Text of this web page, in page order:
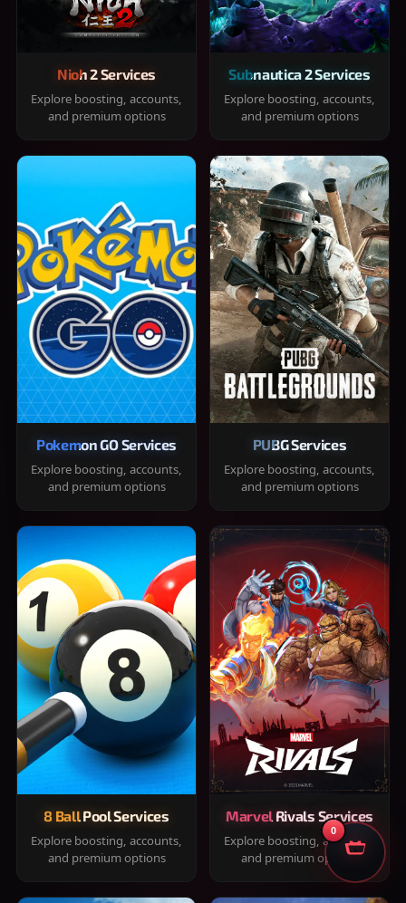
Nioh 2 Services
Explore boosting, accounts,
and premium options
Subnautica 2 Services
Explore boosting, accounts,
and premium options
Pokemon GO Services
Explore boosting, accounts,
and premium options
PUBG Services
Explore boosting, accounts,
and premium options
8 Ball Pool Services
Explore boosting, accounts,
and premium options
Marvel Rivals Services
Explore boosting, accounts,
and premium options
0